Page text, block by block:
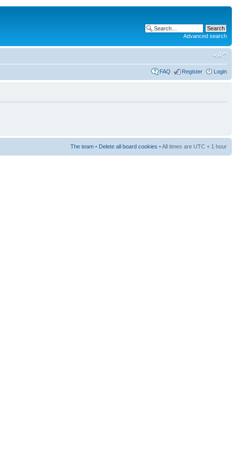
Advanced search
FAQ Register Login
The team • Delete all board cookies • All times are UTC + 1 hour